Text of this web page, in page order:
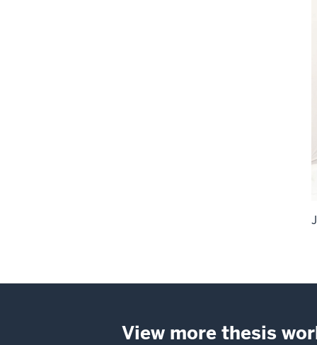
View more thesis